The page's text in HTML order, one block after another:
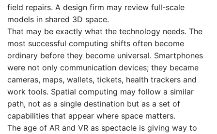
field repairs. A design firm may review full-scale
models in shared 3D space.
That may be exactly what the technology needs. The
most successful computing shifts often become
ordinary before they become universal. Smartphones
were not only communication devices; they became
cameras, maps, wallets, tickets, health trackers and
work tools. Spatial computing may follow a similar
path, not as a single destination but as a set of
capabilities that appear where space matters.
The age of AR and VR as spectacle is giving way to